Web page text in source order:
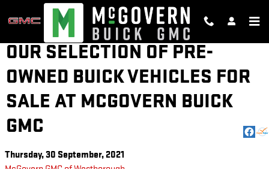
Skip to main content
OUR SELECTION OF PRE-
OWNED BUICK VEHICLES FOR
SALE AT MCGOVERN BUICK
GMC
Thursday, 30 September, 2021